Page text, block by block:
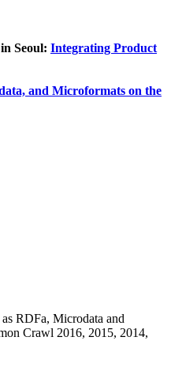
Seoul: Integrating Product
and Microformats on the
RDFa, Microdata and
Crawl 2016, 2015, 2014,